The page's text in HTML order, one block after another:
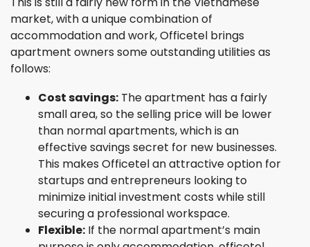
market, with a unique combination of
accommodation and work, Officetel brings
apartment owners some outstanding utilities as
follows:
Cost savings: The apartment has a fairly
small area, so the selling price will be lower
than normal apartments, which is an
effective savings secret for new businesses.
This makes Officetel an attractive option for
startups and entrepreneurs looking to
minimize initial investment costs while still
securing a professional workspace.
Flexible: If the normal apartment’s main